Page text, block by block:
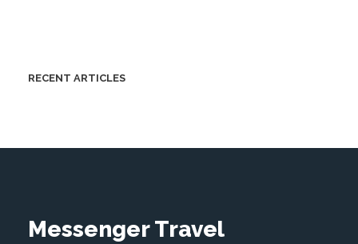
RECENT ARTICLES
Messenger Travel